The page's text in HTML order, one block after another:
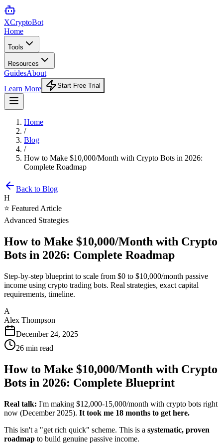
XCryptoBot
Home
Tools
Resources
GuidesAbout
Learn More
Start Free Trial
Home
/
Blog
/
How to Make $10,000/Month with Crypto Bots in 2026:
Complete Roadmap
Back to Blog
H
⭐ Featured Article
Advanced Strategies
How to Make $10,000/Month with Crypto
Bots in 2026: Complete Roadmap
Step-by-step blueprint to scale from $0 to $10,000/month passive
income using crypto trading bots. Real strategies, exact capital
requirements, timeline.
A
Alex Thompson
December 24, 2025
26 min read
How to Make $10,000/Month with Crypto
Bots in 2026: Complete Blueprint
Real talk: I'm making $12,000-15,000/month with crypto bots right
now (December 2025). It took me 18 months to get here.
This isn't a "get rich quick" scheme. This is a systematic, proven
roadmap to build genuine passive income.